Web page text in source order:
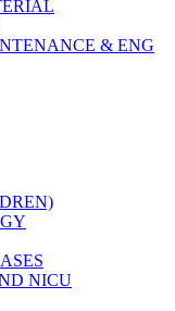
& ENG
NICU